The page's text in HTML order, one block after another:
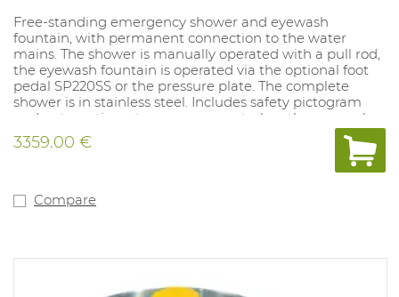
Free-standing emergency shower and eyewash
fountain, with permanent connection to the water
mains. The shower is manually operated with a pull rod,
the eyewash fountain is operated via the optional foot
pedal SP220SS or the pressure plate. The complete
shower is in stainless steel. Includes safety pictogram
and automatic water pressure control on the eyewash
fountain. Height of emergency shower: 280 cm. Height
of eyewash fountain: 107cm.
3359.00 €
Compare